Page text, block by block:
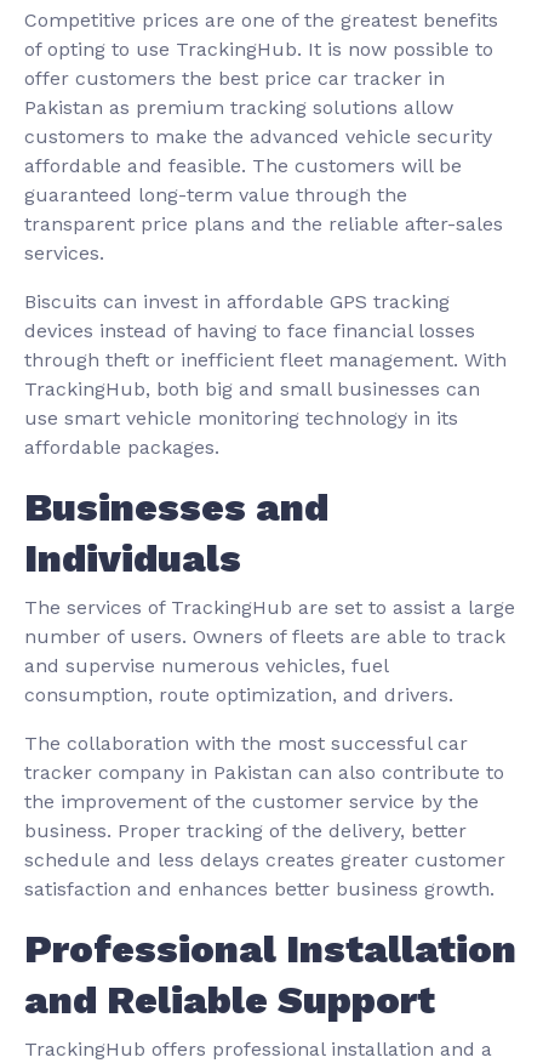
Competitive prices are one of the greatest benefits
of opting to use TrackingHub. It is now possible to
offer customers the best price car tracker in
Pakistan as premium tracking solutions allow
customers to make the advanced vehicle security
affordable and feasible. The customers will be
guaranteed long-term value through the
transparent price plans and the reliable after-sales
services.
Biscuits can invest in affordable GPS tracking
devices instead of having to face financial losses
through theft or inefficient fleet management. With
TrackingHub, both big and small businesses can
use smart vehicle monitoring technology in its
affordable packages.
Businesses and
Individuals
The services of TrackingHub are set to assist a large
number of users. Owners of fleets are able to track
and supervise numerous vehicles, fuel
consumption, route optimization, and drivers.
The collaboration with the most successful car
tracker company in Pakistan can also contribute to
the improvement of the customer service by the
business. Proper tracking of the delivery, better
schedule and less delays creates greater customer
satisfaction and enhances better business growth.
Professional Installation
and Reliable Support
TrackingHub offers professional installation and a